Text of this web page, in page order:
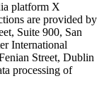
platform X
are provided by
Suite 900, San
International
Street, Dublin
processing of